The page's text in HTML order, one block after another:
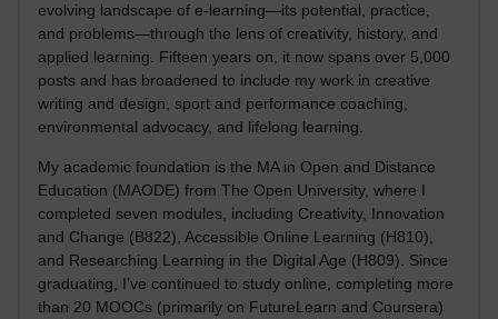
evolving landscape of e-learning—its potential, practice,
and problems—through the lens of creativity, history, and
applied learning. Fifteen years on, it now spans over 5,000
posts and has broadened to include my work in creative
writing and design, sport and performance coaching,
environmental advocacy, and lifelong learning.
My academic foundation is the MA in Open and Distance
Education (MAODE) from The Open University, where I
completed seven modules, including Creativity, Innovation
and Change (B822), Accessible Online Learning (H810),
and Researching Learning in the Digital Age (H809). Since
graduating, I’ve continued to study online, completing more
than 20 MOOCs (primarily on FutureLearn and Coursera)